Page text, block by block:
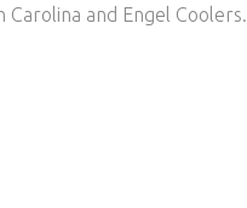
Carolina and Engel Coolers.